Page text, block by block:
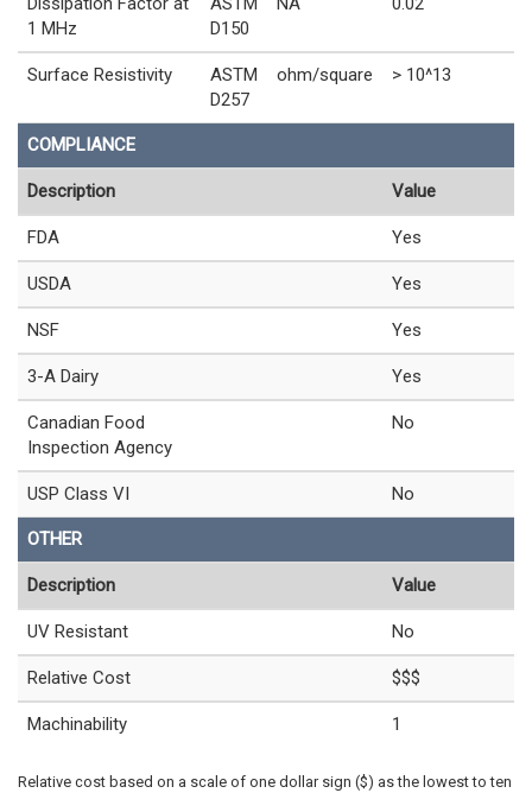
1 MHz
D150
Surface Resistivity
ASTM
D257
ohm/square > 10^13
COMPLIANCE
Description Value
FDA Yes
USDA Yes
NSF Yes
3-A Dairy Yes
Canadian Food
Inspection Agency
No
USP Class VI No
OTHER
Description Value
UV Resistant No
Relative Cost $$$
Machinability 1
Relative cost based on a scale of one dollar sign ($) as the lowest to ten